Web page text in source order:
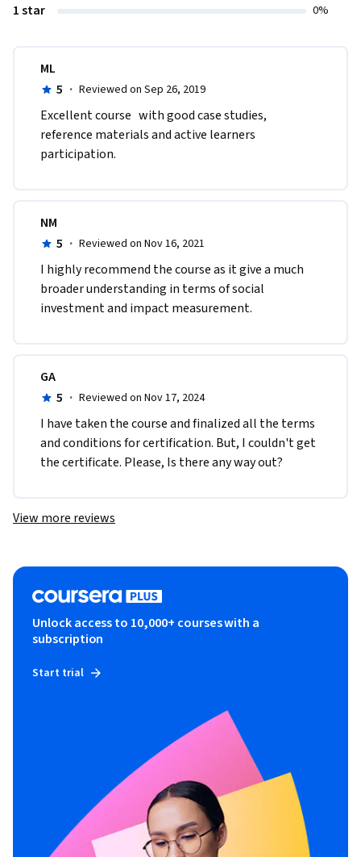
1 star 0%
ML
5 · Reviewed on Sep 26, 2019
Excellent course   with good case studies,
reference materials and active learners
participation.
NM
5 · Reviewed on Nov 16, 2021
I highly recommend the course as it give a much
broader understanding in terms of social
investment and impact measurement.
GA
5 · Reviewed on Nov 17, 2024
I have taken the course and finalized all the terms
and conditions for certification. But, I couldn't get
the certificate. Please, Is there any way out?
View more reviews
Unlock access to 10,000+ courses with a
subscription
Start trial